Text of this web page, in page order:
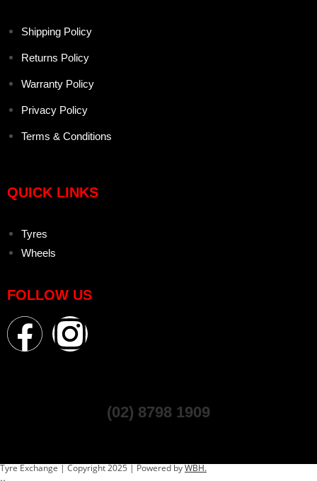
Shipping Policy
Returns Policy
Warranty Policy
Privacy Policy
Terms & Conditions
QUICK LINKS
Tyres
Wheels
FOLLOW US
(02) 8798 1909
Tyre Exchange | Copyright 2025 | Powered byWBH.